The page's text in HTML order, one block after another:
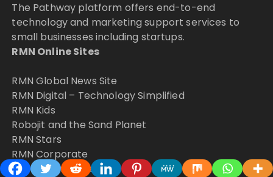
The Pathway platform offers end-to-end
technology and marketing support services to
small businesses including startups.
RMN Online Sites
RMN Global News Site
RMN Digital – Technology Simplified
RMN Kids
Robojit and the Sand Planet
RMN Stars
RMN Corporate
RMN Premium News